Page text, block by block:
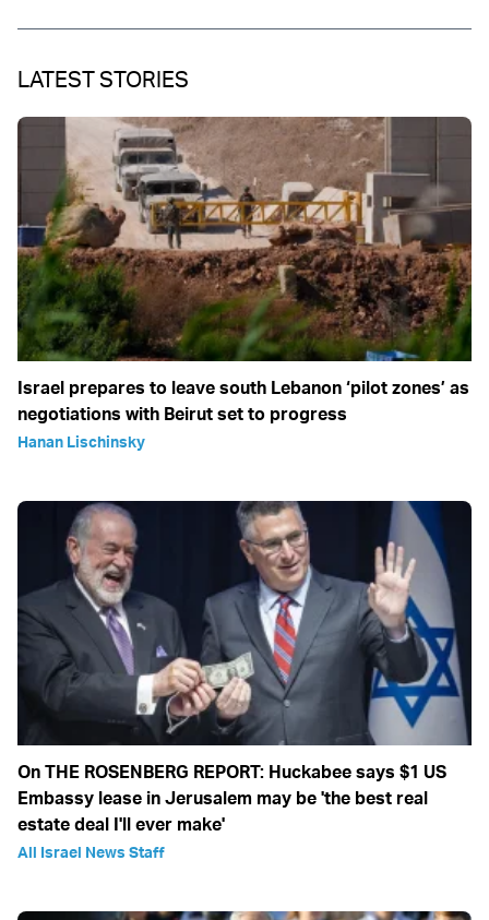
LATEST STORIES
Israel prepares to leave south Lebanon ‘pilot zones’ as
negotiations with Beirut set to progress
Hanan Lischinsky
On THE ROSENBERG REPORT: Huckabee says $1 US
Embassy lease in Jerusalem may be 'the best real
estate deal I'll ever make'
All Israel News Staff